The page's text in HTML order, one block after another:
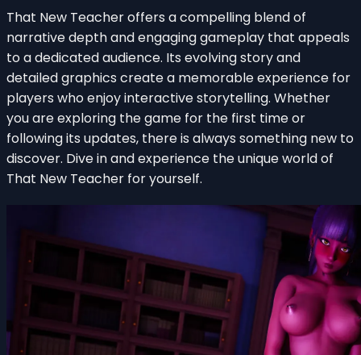
That New Teacher offers a compelling blend of
narrative depth and engaging gameplay that appeals
to a dedicated audience. Its evolving story and
detailed graphics create a memorable experience for
players who enjoy interactive storytelling. Whether
you are exploring the game for the first time or
following its updates, there is always something new to
discover. Dive in and experience the unique world of
That New Teacher for yourself.